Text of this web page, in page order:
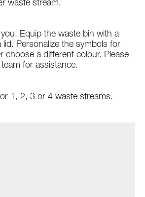
waste stream.
Equip the waste bin with a
lid. Personalize the symbols for
choose a different colour. Please
for assistance.
1, 2, 3 or 4 waste streams.